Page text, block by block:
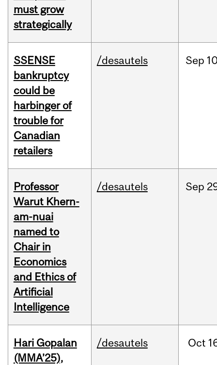
must grow
strategically
SSENSE
bankruptcy
could be
harbinger of
trouble for
Canadian
retailers
/desautels Sep
Professor
Warut Khern-
am-nuai
named to
Chair in
Economics
and Ethics of
Artificial
Intelligence
/desautels Sep
Hari Gopalan
(MMA’25),
/desautels Oct